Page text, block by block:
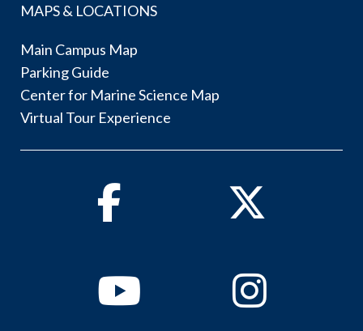
MAPS & LOCATIONS
Main Campus Map
Parking Guide
Center for Marine Science Map
Virtual Tour Experience
Facebook Twitter
YoutubeInstagram